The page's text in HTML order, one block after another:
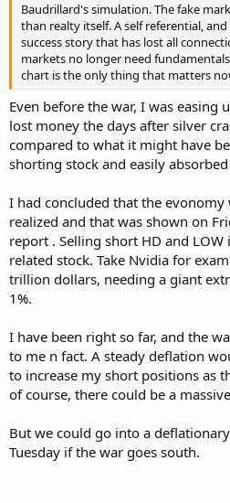
Baudrillard's simulation. The fake
than realty itself. A self referential,
success story that has lost all
markets no longer need
chart is the only thing that matters
Even before the war, I was easing
lost money the days after silver
compared to what it might have
shorting stock and easily
I had concluded that the evonomy
realized and that was shown on
report . Selling short HD and
related stock. Take Nvidia for
trillion dollars, needing a giant
1%.
I have been right so far, and the
to me n fact. A steady deflation
to increase my short positions as
of course, there could be a
But we could go into a
Tuesday if the war goes south.